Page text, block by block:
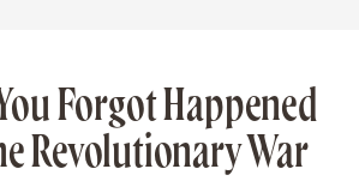
Forgot Happened
Revolutionary War